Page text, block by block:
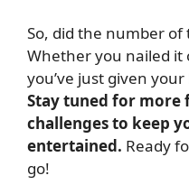
So, did the number of
Whether you nailed it
you’ve just given
Stay tuned for more
challenges to keep
entertained. Ready
go!